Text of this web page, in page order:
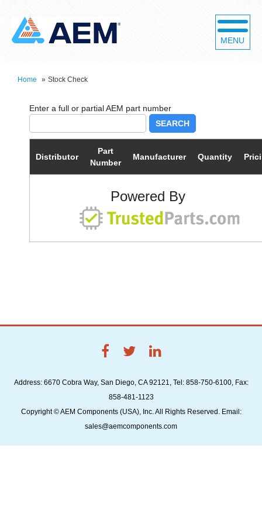
MENU
Home » Stock Check
SEARCH
Distributor
Part
Number
Manufacturer Quantity
Powered By
Address: 6670 Cobra Way, San Diego, CA 92121, Tel: 858-750-6100, Fax:
858-481-1123
Copyright © AEM Components (USA), Inc. All Rights Reserved. Email:
sales@aemcomponents.com